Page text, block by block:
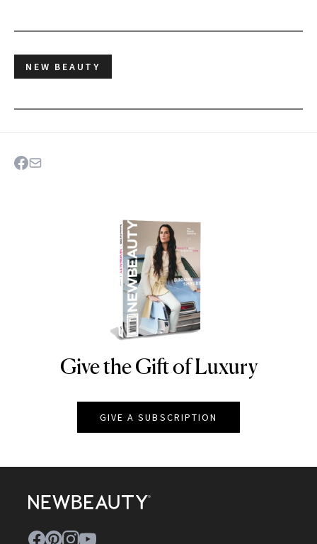
NEW BEAUTY
NEWBEAUTY
Give the Gift of Luxury
GIVE A SUBSCRIPTION